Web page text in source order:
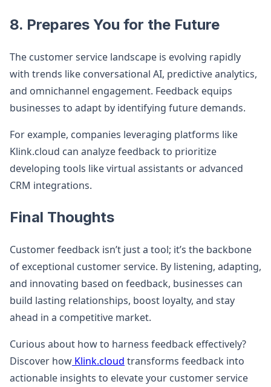
8. Prepares You for the Future
The customer service landscape is evolving rapidly
with trends like conversational AI, predictive analytics,
and omnichannel engagement. Feedback equips
businesses to adapt by identifying future demands.
For example, companies leveraging platforms like
Klink.cloud can analyze feedback to prioritize
developing tools like virtual assistants or advanced
CRM integrations.
Final Thoughts
Customer feedback isn’t just a tool; it’s the backbone
of exceptional customer service. By listening, adapting,
and innovating based on feedback, businesses can
build lasting relationships, boost loyalty, and stay
ahead in a competitive market.
Curious about how to harness feedback effectively?
Discover how Klink.cloud transforms feedback into
actionable insights to elevate your customer service